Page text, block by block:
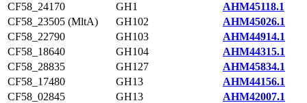
CF58_24170
GH1
AHM45118.1
CF58_23505 (MltA)
GH102
AHM45026.1
CF58_22790
GH103
AHM44914.1
CF58_18640
GH104
AHM44315.1
CF58_28835
GH127
AHM45834.1
CF58_17480
GH13
AHM44156.1
CF58_02845
GH13
AHM42007.1